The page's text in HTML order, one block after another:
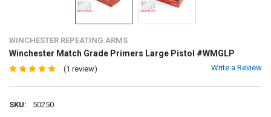
WINCHESTER REPEATING ARMS
Winchester Match Grade Primers Large Pistol #WMGLP
(1 review) Write a Review
SKU: 50250